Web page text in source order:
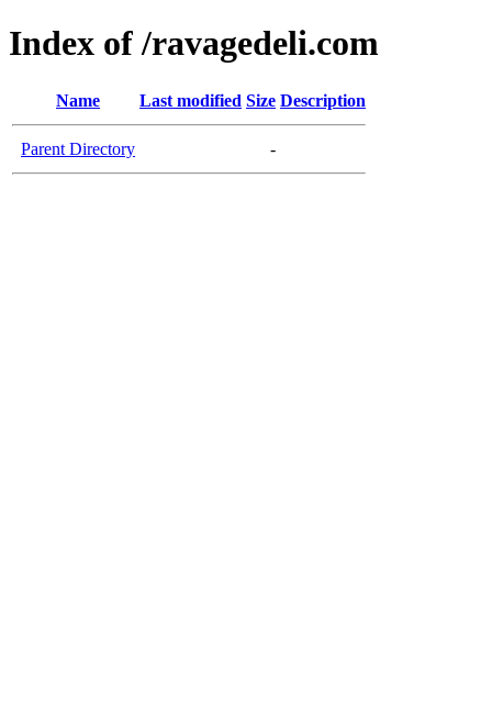
Index of /ravagedeli.com
Name Last modified Size Description
Parent Directory -